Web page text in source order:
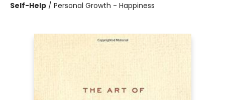
Self-Help / Personal Growth - Happiness